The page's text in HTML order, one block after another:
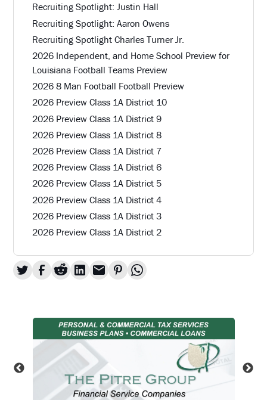
Recruiting Spotlight: Justin Hall
Recruiting Spotlight: Aaron Owens
Recruiting Spotlight Charles Turner Jr.
2026 Independent, and Home School Preview for
Louisiana Football Teams Preview
2026 8 Man Football Football Preview
2026 Preview Class 1A District 10
2026 Preview Class 1A District 9
2026 Preview Class 1A District 8
2026 Preview Class 1A District 7
2026 Preview Class 1A District 6
2026 Preview Class 1A District 5
2026 Preview Class 1A District 4
2026 Preview Class 1A District 3
2026 Preview Class 1A District 2